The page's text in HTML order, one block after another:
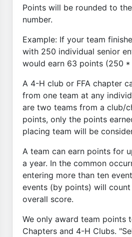
Points will be rounded to
number.
Example: If your team
with 250 individual senior
would earn 63 points (250 *
A 4-H club or FFA chapter
from one team at any
are two teams from a club/
points, only the points
placing team will be
A team can earn points for
a year. In the common
entering more than ten
events (by points) will
overall score.
We only award team points
Chapters and 4-H Clubs.